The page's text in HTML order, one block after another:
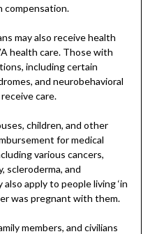
compensation.
may also receive health
health care. Those with
including certain
and neurobehavioral
care.
children, and other
for medical
various cancers,
scleroderma, and
apply to people living ‘in
was pregnant with them.
members, and civilians